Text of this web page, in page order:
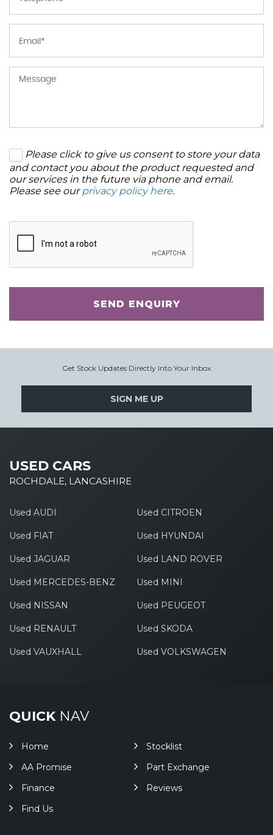
Please click to give us consent to store your data
and contact you about the product requested and
our services in the future via phone and email.
Please see ourprivacy policy here.
SEND ENQUIRY
Get Stock Updates Directly Into Your Inbox
SIGN ME UP
USED CARS
ROCHDALE, LANCASHIRE
Used AUDI Used CITROEN
Used FIAT Used HYUNDAI
Used JAGUAR Used LAND ROVER
Used MERCEDES-BENZ Used MINI
Used NISSAN Used PEUGEOT
Used RENAULT Used SKODA
Used VAUXHALL Used VOLKSWAGEN
QUICKNAV
Home
Stocklist
AA Promise
Part Exchange
Finance
Reviews
Find Us